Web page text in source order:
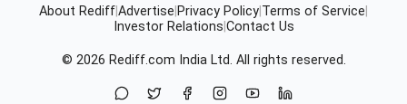
About RediffAdvertise Privacy Policy Terms of Service
Investor Relations Contact Us
© 2026 Rediff.com India Ltd. All rights reserved.